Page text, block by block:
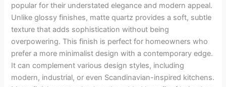
popular for their understated elegance and modern appeal.
Unlike glossy finishes, matte quartz provides a soft, subtle
texture that adds sophistication without being
overpowering. This finish is perfect for homeowners who
prefer a more minimalist design with a contemporary edge.
It can complement various design styles, including
modern, industrial, or even Scandinavian-inspired kitchens.